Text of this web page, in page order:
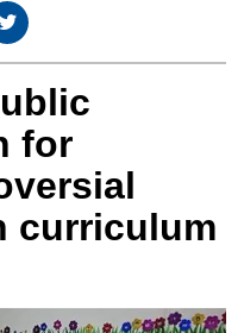
for
curriculum